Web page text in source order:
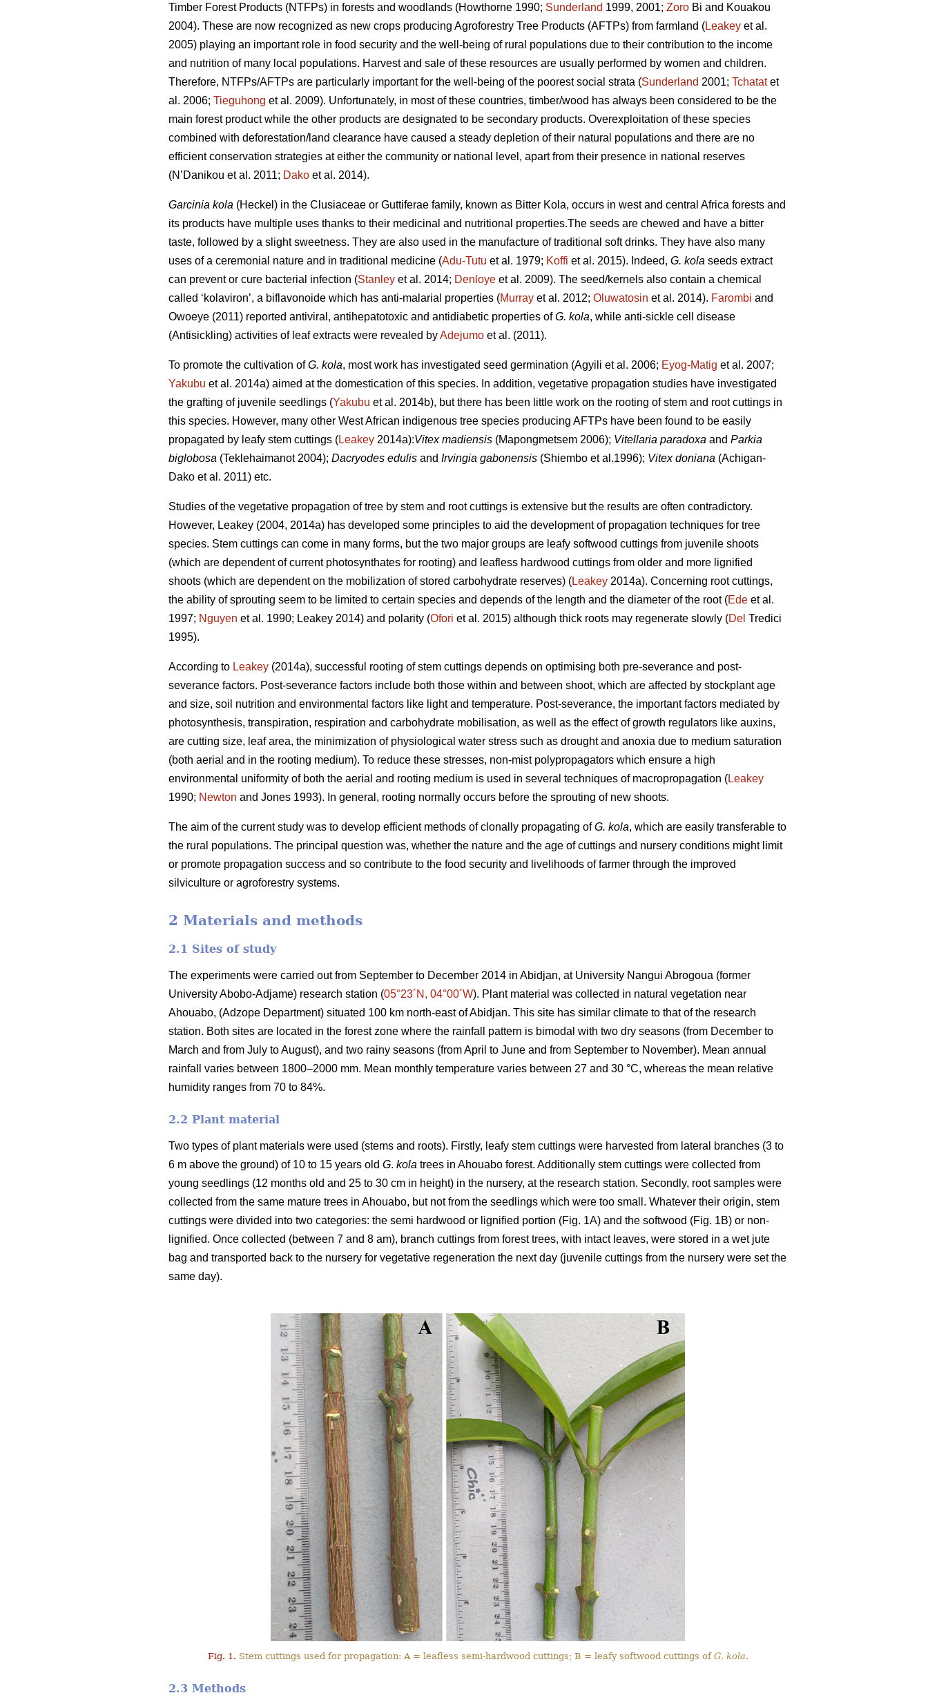
Timber Forest Products (NTFPs) in forests and woodlands (Howthorne 1990; Sunderland 1999, 2001; Zoro Bi and Kouakou
2004). These are now recognized as new crops producing Agroforestry Tree Products (AFTPs) from farmland (Leakey et al.
2005) playing an important role in food security and the well-being of rural populations due to their contribution to the income
and nutrition of many local populations. Harvest and sale of these resources are usually performed by women and children.
Therefore, NTFPs/AFTPs are particularly important for the well-being of the poorest social strata (Sunderland 2001; Tchatatet
al. 2006; Tieguhong et al. 2009). Unfortunately, in most of these countries, timber/wood has always been considered to be the
main forest product while the other products are designated to be secondary products. Overexploitation of these species
combined with deforestation/land clearance have caused a steady depletion of their natural populations and there are no
efficient conservation strategies at either the community or national level, apart from their presence in national reserves
(N’Danikou et al. 2011; Dako et al. 2014).
Garcinia kola (Heckel) in the Clusiaceae or Guttiferae family, known as Bitter Kola, occurs in west and central Africa forests and
its products have multiple uses thanks to their medicinal and nutritional properties.The seeds are chewed and have a bitter
taste, followed by a slight sweetness. They are also used in the manufacture of traditional soft drinks. They have also many
uses of a ceremonial nature and in traditional medicine (Adu-Tutu et al. 1979; Koffi et al. 2015). Indeed, G. kola seeds extract
can prevent or cure bacterial infection (Stanley et al. 2014; Denloye et al. 2009). The seed/kernels also contain a chemical
called ‘kolaviron’, a biflavonoide which has anti-malarial properties (Murray et al. 2012; Oluwatosin et al. 2014). Farombi and
Owoeye (2011) reported antiviral, antihepatotoxic and antidiabetic properties ofG. kola, while anti-sickle cell disease
(Antisickling) activities of leaf extracts were revealed byAdejumo et al. (2011).
To promote the cultivation ofG. kola, most work has investigated seed germination (Agyili et al. 2006; Eyog-Matig et al. 2007;
Yakubu et al. 2014a) aimed at the domestication of this species. In addition, vegetative propagation studies have investigated
the grafting of juvenile seedlings (Yakubu et al. 2014b), but there has been little work on the rooting of stem and root cuttings in
this species. However, many other West African indigenous tree species producing AFTPs have been found to be easily
propagated by leafy stem cuttings (Leakey 2014a):Vitex madiensis (Mapongmetsem 2006); Vitellaria paradoxa and Parkia
biglobosa (Teklehaimanot 2004); Dacryodes edulis and Irvingia gabonensis (Shiembo et al.1996); Vitex doniana (Achigan-
Dako et al. 2011) etc.
Studies of the vegetative propagation of tree by stem and root cuttings is extensive but the results are often contradictory.
However, Leakey (2004, 2014a) has developed some principles to aid the development of propagation techniques for tree
species. Stem cuttings can come in many forms, but the two major groups are leafy softwood cuttings from juvenile shoots
(which are dependent of current photosynthates for rooting) and leafless hardwood cuttings from older and more lignified
shoots (which are dependent on the mobilization of stored carbohydrate reserves) (Leakey 2014a). Concerning root cuttings,
the ability of sprouting seem to be limited to certain species and depends of the length and the diameter of the root (Ede et al.
1997; Nguyen et al. 1990; Leakey 2014) and polarity (Ofori et al. 2015) although thick roots may regenerate slowly (Del Tredici
1995).
According to Leakey (2014a), successful rooting of stem cuttings depends on optimising both pre-severance and post-
severance factors. Post-severance factors include both those within and between shoot, which are affected by stockplant age
and size, soil nutrition and environmental factors like light and temperature. Post-severance, the important factors mediated by
photosynthesis, transpiration, respiration and carbohydrate mobilisation, as well as the effect of growth regulators like auxins,
are cutting size, leaf area, the minimization of physiological water stress such as drought and anoxia due to medium saturation
(both aerial and in the rooting medium). To reduce these stresses, non-mist polypropagators which ensure a high
environmental uniformity of both the aerial and rooting medium is used in several techniques of macropropagation (Leakey
1990; Newton and Jones 1993). In general, rooting normally occurs before the sprouting of new shoots.
The aim of the current study was to develop efficient methods of clonally propagating ofG. kola, which are easily transferable to
the rural populations. The principal question was, whether the nature and the age of cuttings and nursery conditions might limit
or promote propagation success and so contribute to the food security and livelihoods of farmer through the improved
silviculture or agroforestry systems.
2 Materials and methods
2.1 Sites of study
The experiments were carried out from September to December 2014 in Abidjan, at University Nangui Abrogoua (former
University Abobo-Adjame) research station (05°23´N, 04°00´W). Plant material was collected in natural vegetation near
Ahouabo, (Adzope Department) situated 100 km north-east of Abidjan. This site has similar climate to that of the research
station. Both sites are located in the forest zone where the rainfall pattern is bimodal with two dry seasons (from December to
March and from July to August), and two rainy seasons (from April to June and from September to November). Mean annual
rainfall varies between 1800–2000 mm. Mean monthly temperature varies between 27 and 30 °C, whereas the mean relative
humidity ranges from 70 to 84%.
2.2 Plant material
Two types of plant materials were used (stems and roots). Firstly, leafy stem cuttings were harvested from lateral branches (3 to
6 m above the ground) of 10 to 15 years old G. kola trees in Ahouabo forest. Additionally stem cuttings were collected from
young seedlings (12 months old and 25 to 30 cm in height) in the nursery, at the research station. Secondly, root samples were
collected from the same mature trees in Ahouabo, but not from the seedlings which were too small. Whatever their origin, stem
cuttings were divided into two categories: the semi hardwood or lignified portion (Fig. 1A) and the softwood (Fig. 1B) or non-
lignified. Once collected (between 7 and 8 am), branch cuttings from forest trees, with intact leaves, were stored in a wet jute
bag and transported back to the nursery for vegetative regeneration the next day (juvenile cuttings from the nursery were set the
same day).
Fig. 1. Stem cuttings used for propagation: A = leafless semi-hardwood cuttings; B = leafy softwood cuttings of G. kola.
2.3 Methods